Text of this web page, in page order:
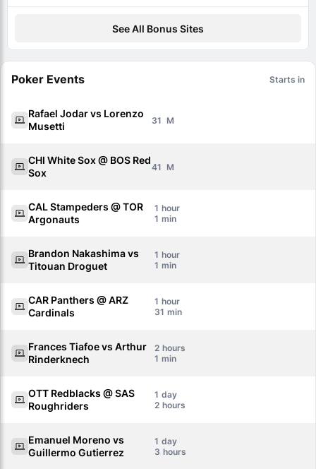
See All Bonus Sites
Poker Events Starts in
Rafael Jodar vs Lorenzo
Musetti
31
CHI White Sox @ BOS Red
Sox
41
CAL Stampeders @ TOR
Argonauts
1
1
Brandon Nakashima vs
Titouan Droguet
1
1
CAR Panthers @ ARZ
Cardinals
1
31
Frances Tiafoe vs Arthur
Rinderknech
2
1
OTT Redblacks @ SAS
Roughriders
1
2
Emanuel Moreno vs
Guillermo Gutierrez
1
3